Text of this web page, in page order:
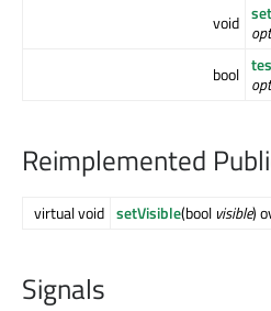
void
bool
Reimplemented
virtual void setVisible(bool visible)
Signals